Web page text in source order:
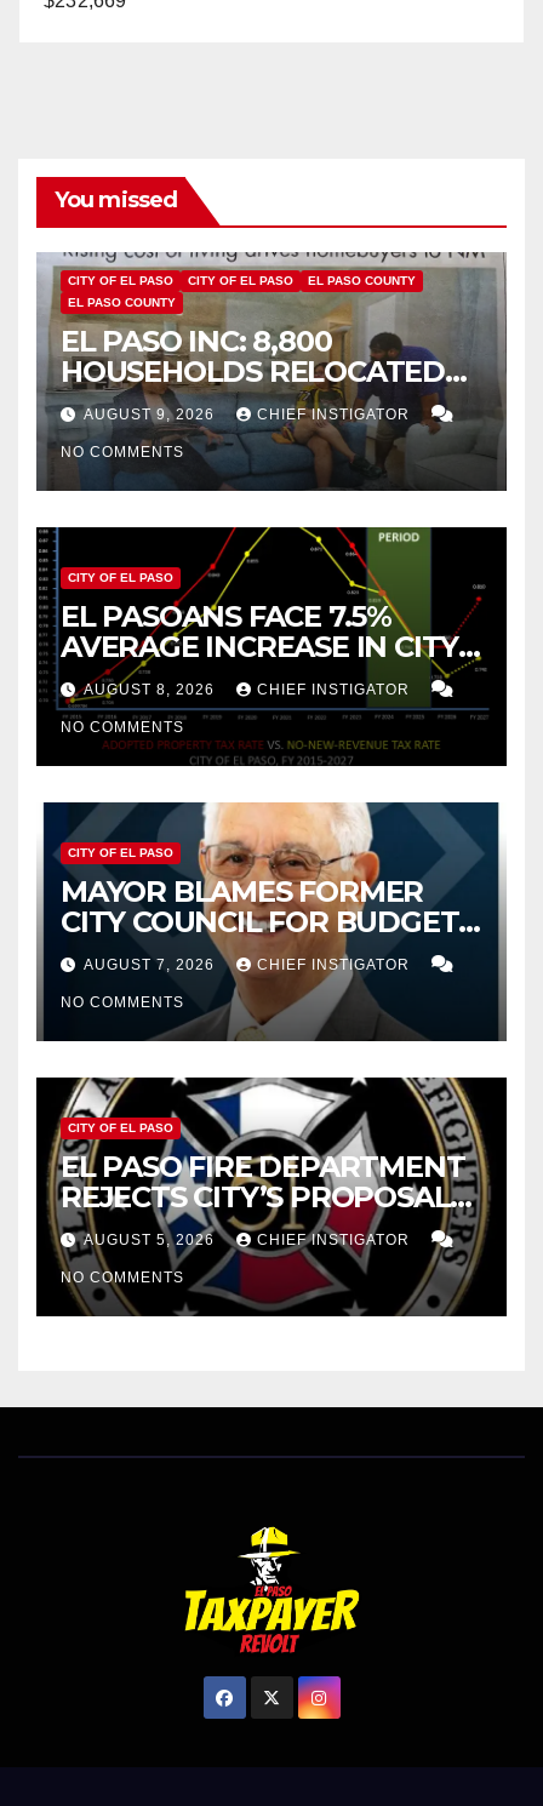
You missed
CITY OF EL PASO CITY OF EL PASO
EL PASO COUNTY
EL PASO COUNTY
EL PASO INC: 8,800
HOUSEHOLDS RELOCATED
TO NEW MEXICO BETWEEN
2019 AND 2023
AUGUST 9, 2026 CHIEF INSTIGATOR
NO COMMENTS
CITY OF EL PASO
EL PASOANS FACE 7.5%
AVERAGE INCREASE IN CITY
PROPERTY TAX
AUGUST 8, 2026 CHIEF INSTIGATOR
NO COMMENTS
CITY OF EL PASO
MAYOR BLAMES FORMER
CITY COUNCIL FOR BUDGET
WOES, ARMIJO PROPOSES
CUTTING $21M FOR FY 2027
AUGUST 7, 2026 CHIEF INSTIGATOR
NO COMMENTS
CITY OF EL PASO
EL PASO FIRE DEPARTMENT
REJECTS CITY’S PROPOSAL
FOR $43 MILLION INCREASE
AUGUST 5, 2026 CHIEF INSTIGATOR
NO COMMENTS